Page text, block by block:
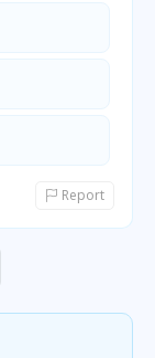
Report